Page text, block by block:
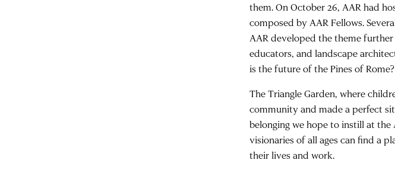
them. On October 26, AAR had
composed by AAR Fellows.
AAR developed the theme
educators, and landscape
is the future of the Pines of Rome?
The Triangle Garden, where
community and made a perfect
belonging we hope to instill at the
visionaries of all ages can find a
their lives and work.